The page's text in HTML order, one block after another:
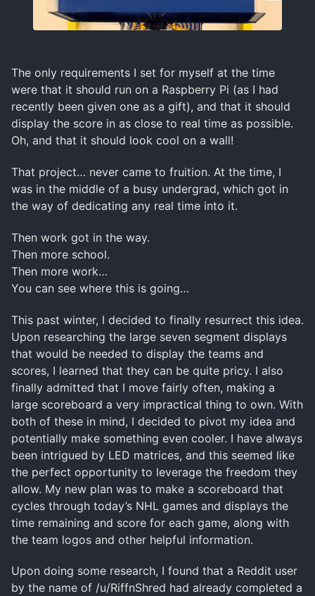
The only requirements I set for myself at the time
were that it should run on a Raspberry Pi (as I had
recently been given one as a gift), and that it should
display the score in as close to real time as possible.
Oh, and that it should look cool on a wall!
That project… never came to fruition. At the time, I
was in the middle of a busy undergrad, which got in
the way of dedicating any real time into it.
Then work got in the way.
Then more school.
Then more work…
You can see where this is going…
This past winter, I decided to finally resurrect this idea.
Upon researching the large seven segment displays
that would be needed to display the teams and
scores, I learned that they can be quite pricy. I also
finally admitted that I move fairly often, making a
large scoreboard a very impractical thing to own. With
both of these in mind, I decided to pivot my idea and
potentially make something even cooler. I have always
been intrigued by LED matrices, and this seemed like
the perfect opportunity to leverage the freedom they
allow. My new plan was to make a scoreboard that
cycles through today’s NHL games and displays the
time remaining and score for each game, along with
the team logos and other helpful information.
Upon doing some research, I found that a Reddit user
by the name of /u/RiffnShred had already completed a